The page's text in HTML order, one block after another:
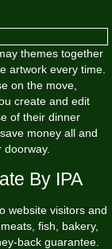
themes together
artwork every time.
on the move,
create and edit
of their dinner
money all and
By IPA
website visitors and
fish, bakery,
back guarantee.